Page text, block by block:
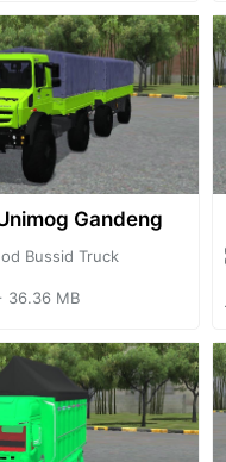
Gandeng
Bussid Truck
36.36 MB